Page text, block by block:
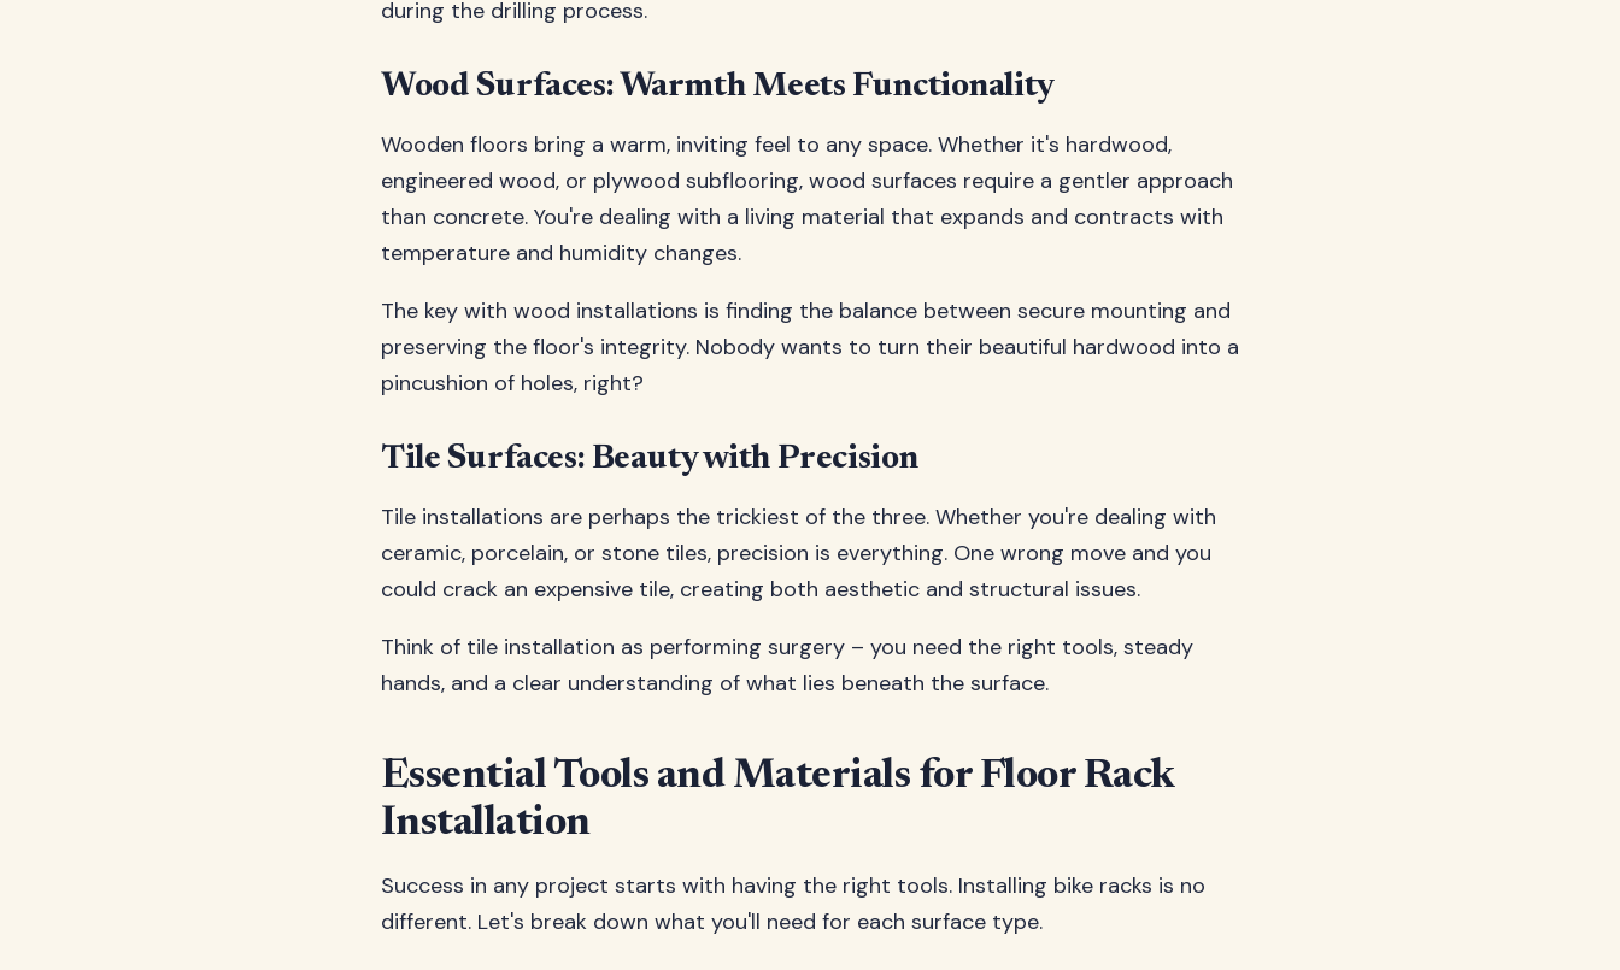
during the drilling process.
Wood Surfaces: Warmth Meets Functionality
Wooden floors bring a warm, inviting feel to any space. Whether it's hardwood,
engineered wood, or plywood subflooring, wood surfaces require a gentler approach
than concrete. You're dealing with a living material that expands and contracts with
temperature and humidity changes.
The key with wood installations is finding the balance between secure mounting and
preserving the floor's integrity. Nobody wants to turn their beautiful hardwood into a
pincushion of holes, right?
Tile Surfaces: Beauty with Precision
Tile installations are perhaps the trickiest of the three. Whether you're dealing with
ceramic, porcelain, or stone tiles, precision is everything. One wrong move and you
could crack an expensive tile, creating both aesthetic and structural issues.
Think of tile installation as performing surgery – you need the right tools, steady
hands, and a clear understanding of what lies beneath the surface.
Essential Tools and Materials for Floor Rack
Installation
Success in any project starts with having the right tools. Installing bike racks is no
different. Let's break down what you'll need for each surface type.